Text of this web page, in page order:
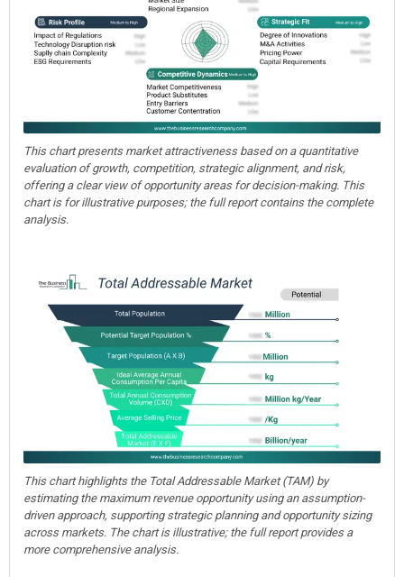
This chart presents market attractiveness based on a quantitative
evaluation of growth, competition, strategic alignment, and risk,
offering a clear view of opportunity areas for decision-making. This
chart is for illustrative purposes; the full report contains the complete
analysis.
This chart highlights the Total Addressable Market (TAM) by
estimating the maximum revenue opportunity using an assumption-
driven approach, supporting strategic planning and opportunity sizing
across markets. The chart is illustrative; the full report provides a
more comprehensive analysis.